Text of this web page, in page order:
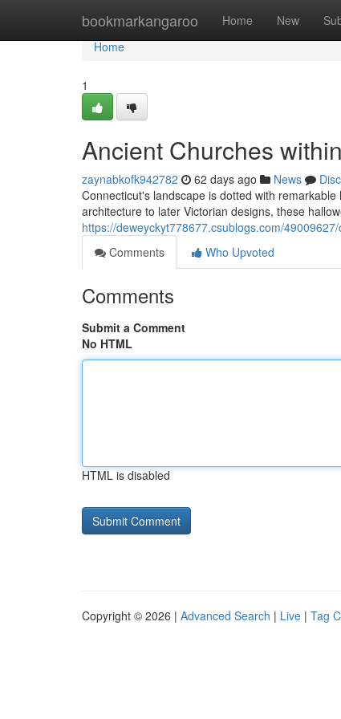
bookmarkangaroo Home New
Home
Home
1
Ancient Churches
zaynabkofk942782 62 days ago News
Connecticut's landscape is dotted with
architecture to later Victorian designs, these
https://deweyckyt778677.csublogs.com/
Comments
Who Upvoted
Comments
Submit a Comment
No HTML
HTML is disabled
Copyright © 2026 | Advanced Search | Live | Tag